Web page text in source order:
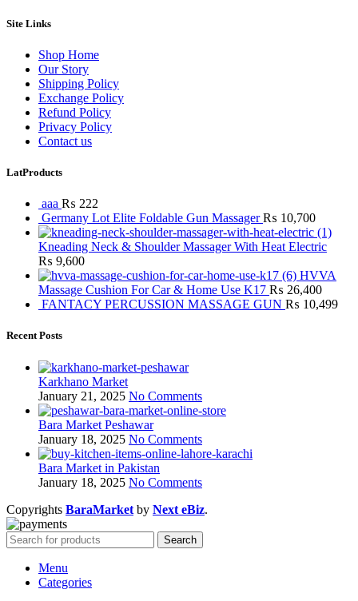
Site Links
Shop Home
Our Story
Shipping Policy
Exchange Policy
Refund Policy
Privacy Policy
Contact us
LatProducts
aaa ₨ 222
Germany Lot Elite Foldable Gun Massager₨ 10,700
Kneading Neck & Shoulder Massager With Heat Electric
₨ 9,600
HVVA
Massage Cushion For Car & Home Use K17 ₨ 26,400
FANTACY PERCUSSION MASSAGE GUN ₨ 10,499
Recent Posts
Karkhano Market
January 21, 2025 No Comments
Bara Market Peshawar
January 18, 2025 No Comments
Bara Market in Pakistan
January 18, 2025 No Comments
Copyrights BaraMarket by Next eBiz.
Search
Menu
Categories